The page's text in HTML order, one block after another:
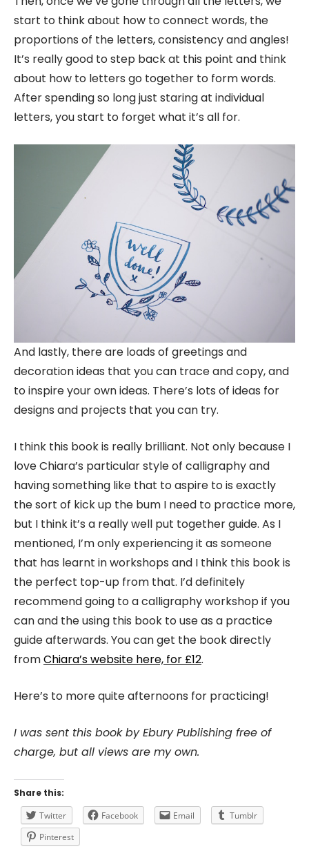
start to think about how to connect words, the
proportions of the letters, consistency and angles!
It’s really good to step back at this point and think
about how to letters go together to form words.
After spending so long just staring at individual
letters, you start to forget what it’s all for.
And lastly, there are loads of greetings and
decoration ideas that you can trace and copy, and
to inspire your own ideas. There’s lots of ideas for
designs and projects that you can try.
I think this book is really brilliant. Not only because I
love Chiara’s particular style of calligraphy and
having something like that to aspire to is exactly
the sort of kick up the bum I need to practice more,
but I think it’s a really well put together guide. As I
mentioned, I’m only experiencing it as someone
that has learnt in workshops and I think this book is
the perfect top-up from that. I’d definitely
recommend going to a calligraphy workshop if you
can and the using this book to use as a practice
guide afterwards. You can get the book directly
fromChiara’s website here, for £12.
Here’s to more quite afternoons for practicing!
I was sent this book by Ebury Publishing free of
charge, but all views are my own.
Share this:
Twitter
Facebook Email
Tumblr
Pinterest